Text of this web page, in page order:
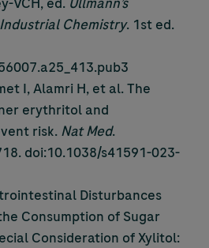
Chemistry. 1st ed.
I, Alamri H, et al. The
erythritol and
risk. Nat Med.
doi:10.1038/s41591-023-
Disturbances
Consumption of Sugar
Consideration of Xylitol: